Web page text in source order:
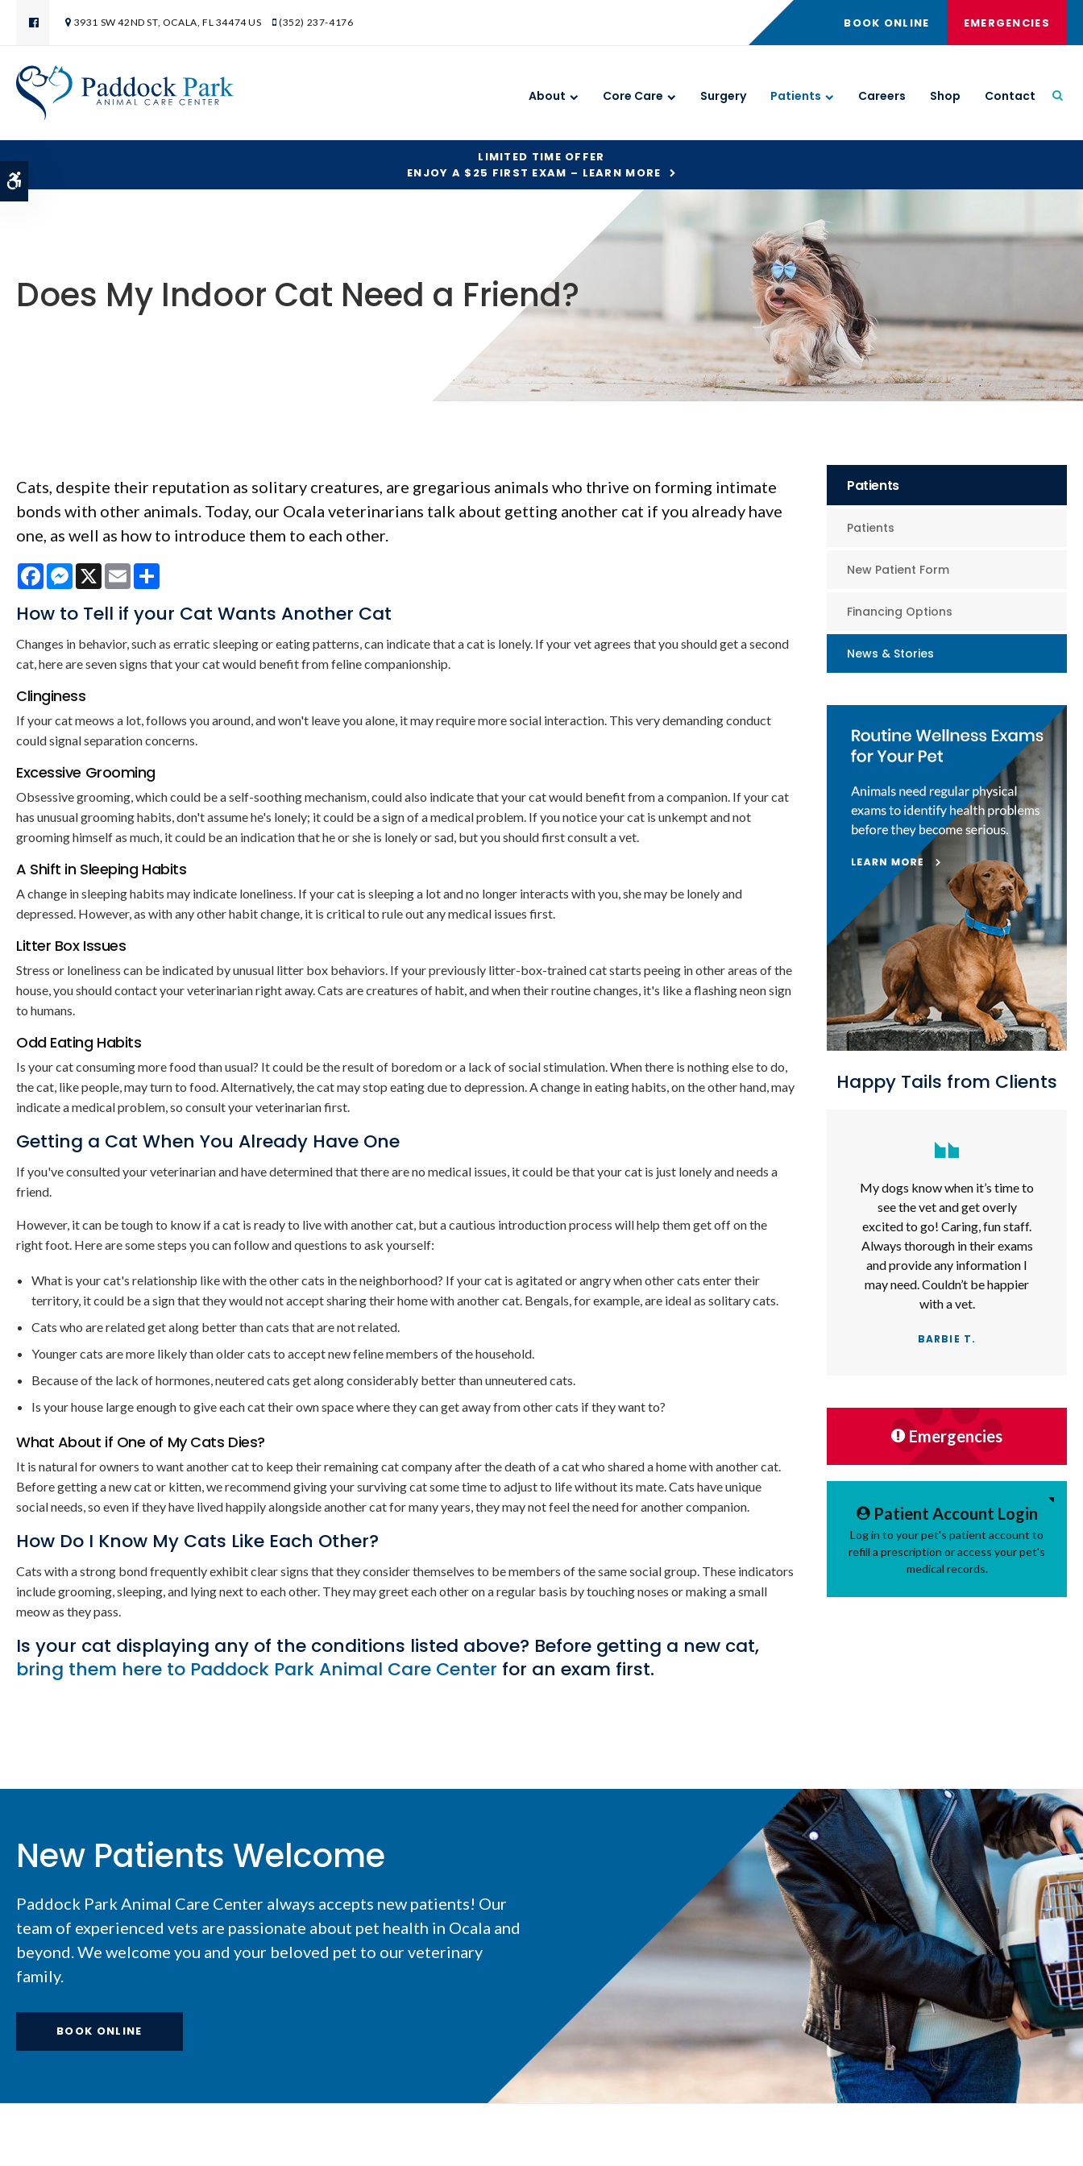
3931 SW 42ND ST OCALA FL 34474US (352) 237-4176 BOOK ONLINE EMERGENCIES
About Core Care Surgery Patients Careers Shop Contact
LIMITED TIME OFFER
ENJOY A $25 FIRST EXAM – LEARN MORE
Does My Indoor Cat Need a Friend?
Cats, despite their reputation as solitary creatures, are gregarious animals who thrive on forming intimate
bonds with other animals. Today, our Ocala veterinarians talk about getting another cat if you already have
one, as well as how to introduce them to each other.
FacebookMessenger
X Email
How to Tell if your Cat Wants Another Cat
Changes in behavior, such as erratic sleeping or eating patterns, can indicate that a cat is lonely. If your vet agrees that you should get a second
cat, here are seven signs that your cat would benefit from feline companionship.
Clinginess
If your cat meows a lot, follows you around, and won't leave you alone, it may require more social interaction. This very demanding conduct
could signal separation concerns.
Excessive Grooming
Obsessive grooming, which could be a self-soothing mechanism, could also indicate that your cat would benefit from a companion. If your cat
has unusual grooming habits, don't assume he's lonely; it could be a sign of a medical problem. If you notice your cat is unkempt and not
grooming himself as much, it could be an indication that he or she is lonely or sad, but you should first consult a vet.
A Shift in Sleeping Habits
A change in sleeping habits may indicate loneliness. If your cat is sleeping a lot and no longer interacts with you, she may be lonely and
depressed. However, as with any other habit change, it is critical to rule out any medical issues first.
Litter Box Issues
Stress or loneliness can be indicated by unusual litter box behaviors. If your previously litter-box-trained cat starts peeing in other areas of the
house, you should contact your veterinarian right away. Cats are creatures of habit, and when their routine changes, it's like a flashing neon sign
to humans.
Odd Eating Habits
Is your cat consuming more food than usual? It could be the result of boredom or a lack of social stimulation. When there is nothing else to do,
the cat, like people, may turn to food. Alternatively, the cat may stop eating due to depression. A change in eating habits, on the other hand, may
indicate a medical problem, so consult your veterinarian first.
Getting a Cat When You Already Have One
If you've consulted your veterinarian and have determined that there are no medical issues, it could be that your cat is just lonely and needs a
friend.
However, it can be tough to know if a cat is ready to live with another cat, but a cautious introduction process will help them get off on the
right foot. Here are some steps you can follow and questions to ask yourself:
What is your cat's relationship like with the other cats in the neighborhood? If your cat is agitated or angry when other cats enter their
territory, it could be a sign that they would not accept sharing their home with another cat. Bengals, for example, are ideal as solitary cats.
Cats who are related get along better than cats that are not related.
Younger cats are more likely than older cats to accept new feline members of the household.
Because of the lack of hormones, neutered cats get along considerably better than unneutered cats.
Is your house large enough to give each cat their own space where they can get away from other cats if they want to?
What About if One of My Cats Dies?
It is natural for owners to want another cat to keep their remaining cat company after the death of a cat who shared a home with another cat.
Before getting a new cat or kitten, we recommend giving your surviving cat some time to adjust to life without its mate. Cats have unique
social needs, so even if they have lived happily alongside another cat for many years, they may not feel the need for another companion.
How Do I Know My Cats Like Each Other?
Cats with a strong bond frequently exhibit clear signs that they consider themselves to be members of the same social group. These indicators
include grooming, sleeping, and lying next to each other. They may greet each other on a regular basis by touching noses or making a small
meow as they pass.
Is your cat displaying any of the conditions listed above? Before getting a new cat,
bring them here to Paddock Park Animal Care Center for an exam first.
Patients
Patients
New Patient Form
Financing Options
News & Stories
Happy Tails from Clients
My dogs know when it’s time to
see the vet and get overly
excited to go! Caring, fun staff.
Always thorough in their exams
and provide any information I
may need. Couldn’t be happier
with a vet.
BARBIE T.
Emergencies
Patient Account Login
Log in to your pet's patient account to
refill a prescription or access your pet's
medical records.
New Patients Welcome
Paddock Park Animal Care Center always accepts new patients! Our
team of experienced vets are passionate about pet health in Ocala and
beyond. We welcome you and your beloved pet to our veterinary
family.
BOOK ONLINE